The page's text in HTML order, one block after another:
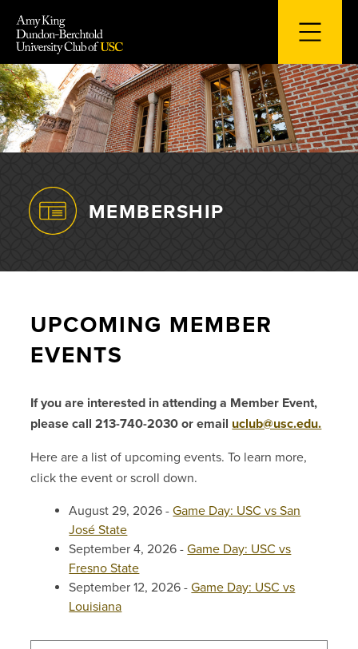
content
MEMBERSHIP
UPCOMING MEMBER
EVENTS
If you are interested in attending a Member Event,
please call 213-740-2030 or email uclub@usc.edu.
Here are a list of upcoming events. To learn more,
click the event or scroll down.
August 29, 2026 -Game Day: USC vs San
José State
September 4, 2026 -Game Day: USC vs
Fresno State
September 12, 2026 -Game Day: USC vs
Louisiana